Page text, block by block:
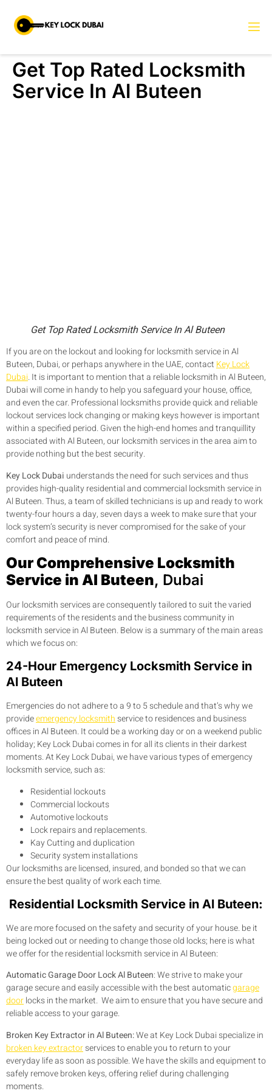
Get Top Rated Locksmith
Service In Al Buteen
Get Top Rated Locksmith Service In Al Buteen
If you are on the lockout and looking for locksmith service in Al
Buteen, Dubai, or perhaps anywhere in the UAE, contact Key Lock
Dubai. It is important to mention that a reliable locksmith in Al Buteen,
Dubai will come in handy to help you safeguard your house, office,
and even the car. Professional locksmiths provide quick and reliable
lockout services lock changing or making keys however is important
within a specified period. Given the high-end homes and tranquillity
associated with Al Buteen, our locksmith services in the area aim to
provide nothing but the best security.
Key Lock Dubai understands the need for such services and thus
provides high-quality residential and commercial locksmith service in
Al Buteen. Thus, a team of skilled technicians is up and ready to work
twenty-four hours a day, seven days a week to make sure that your
lock system’s security is never compromised for the sake of your
comfort and peace of mind.
Our Comprehensive Locksmith
Service in Al Buteen, Dubai
Our locksmith services are consequently tailored to suit the varied
requirements of the residents and the business community in
locksmith service in Al Buteen. Below is a summary of the main areas
which we focus on:
24-Hour Emergency Locksmith Service in
Al Buteen
Emergencies do not adhere to a 9 to 5 schedule and that’s why we
provideemergency locksmithservice to residences and business
offices in Al Buteen. It could be a working day or on a weekend public
holiday; Key Lock Dubai comes in for all its clients in their darkest
moments. At Key Lock Dubai, we have various types of emergency
locksmith service, such as:
Residential lockouts
Commercial lockouts
Automotive lockouts
Lock repairs and replacements.
Kay Cutting and duplication
Security system installations
Our locksmiths are licensed, insured, and bonded so that we can
ensure the best quality of work each time.
Residential Locksmith Service in Al Buteen:
We are more focused on the safety and security of your house. be it
being locked out or needing to change those old locks; here is what
we offer for the residential locksmith service in Al Buteen:
Automatic Garage Door Lock Al Buteen:We strive to make your
garage secure and easily accessible with the best automaticgarage
doorlocks in the market. We aim to ensure that you have secure and
reliable access to your garage.
Broken Key Extractor in Al Buteen:We at Key Lock Dubai specialize in
broken key extractorservices to enable you to return to your
everyday life as soon as possible. We have the skills and equipment to
safely remove broken keys, offering relief during challenging
moments.